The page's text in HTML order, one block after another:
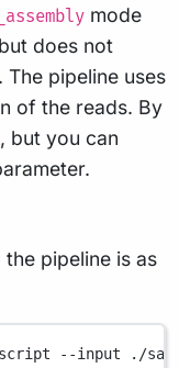
mode
does not
pipeline uses
of the reads. By
, but you can
pipeline is as
--input ./